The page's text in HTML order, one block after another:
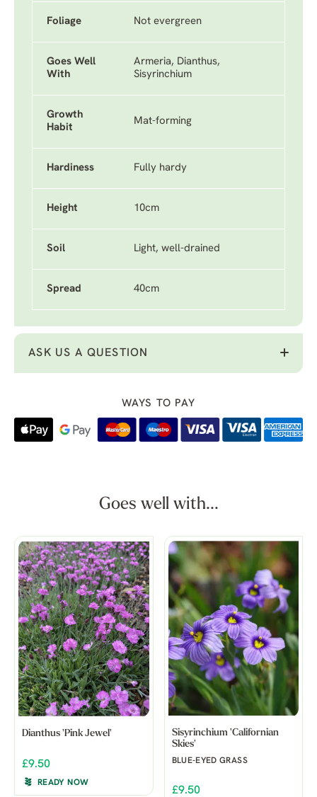
Foliage Not evergreen
Goes Well
With
Armeria, Dianthus,
Sisyrinchium
Growth
Habit
Mat-forming
Hardiness Fully hardy
Height 10cm
Soil Light, well-drained
Spread 40cm
ASK US A QUESTION
WAYS TO PAY
Goes well with...
Dianthus 'Pink Jewel'
£9.50
READY NOW
Sisyrinchium 'Californian
Skies'
BLUE-EYED GRASS
£9.50